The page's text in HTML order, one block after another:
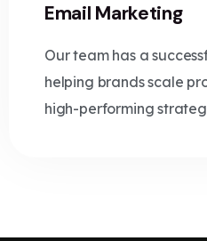
Email Marketing
Our team has a
helping brands scale
high-performing